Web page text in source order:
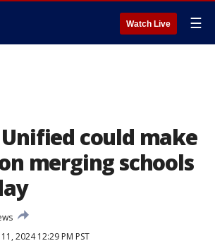
Watch Live ☰
could make
merging schools
2024 12:29 PM PST